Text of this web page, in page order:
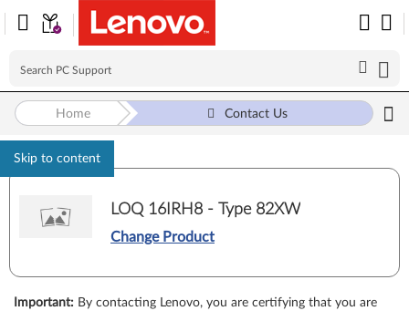
Skip to content
Home Contact Us
LOQ 16IRH8 - Type 82XW
Change Product
Important: By contacting Lenovo, you are certifying that you are